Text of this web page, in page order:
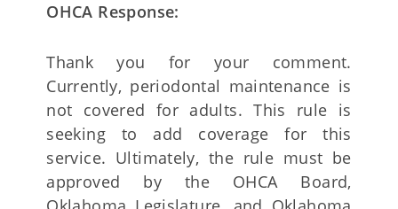
OHCA Response:
Thank you for your comment.
Currently, periodontal maintenance is
not covered for adults. This rule is
seeking to add coverage for this
service. Ultimately, the rule must be
approved by the OHCA Board,